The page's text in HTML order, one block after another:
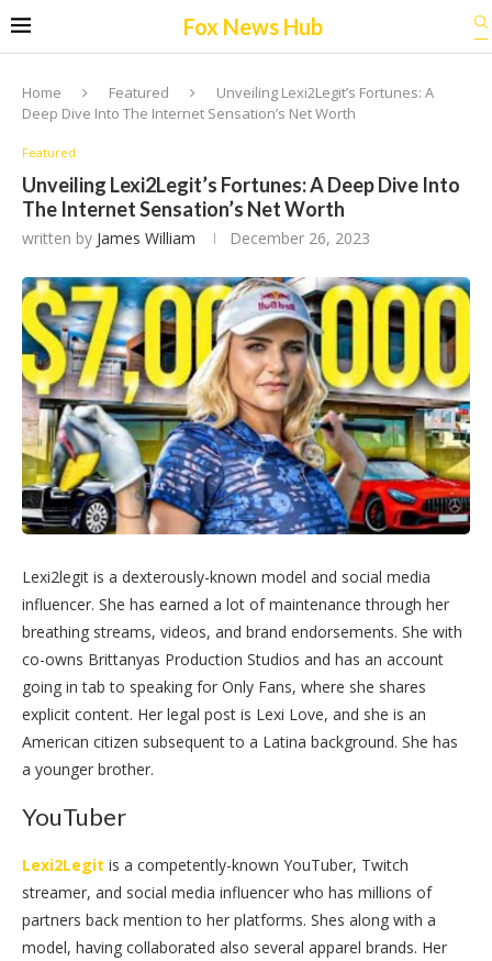
Fox News Hub
Home Featured
Unveiling Lexi2Legit’s Fortunes: A
Deep Dive Into The Internet Sensation’s Net Worth
Featured
Unveiling Lexi2Legit’s Fortunes: A Deep Dive Into
The Internet Sensation’s Net Worth
written by James William December 26, 2023
Lexi2legit is a dexterously-known model and social media
influencer. She has earned a lot of maintenance through her
breathing streams, videos, and brand endorsements. She with
co-owns Brittanyas Production Studios and has an account
going in tab to speaking for Only Fans, where she shares
explicit content. Her legal post is Lexi Love, and she is an
American citizen subsequent to a Latina background. She has
a younger brother.
YouTuber
Lexi2Legit is a competently-known YouTuber, Twitch
streamer, and social media influencer who has millions of
partners back mention to her platforms. Shes along with a
model, having collaborated also several apparel brands. Her